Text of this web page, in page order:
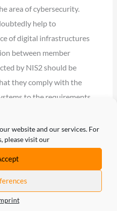
website and our services. For
please visit our
area of cybersecurity.
help to
of digital infrastructures
between member
by NIS2 should be
they comply with the
to the requirements
transition period until fall
sanctions. Customer
such as